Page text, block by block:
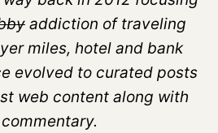
addiction of traveling
miles, hotel and bank
evolved to curated posts
web content along with